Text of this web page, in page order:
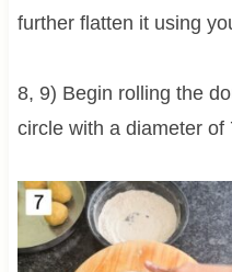
further flatten it using
8, 9) Begin rolling the
circle with a diameter of